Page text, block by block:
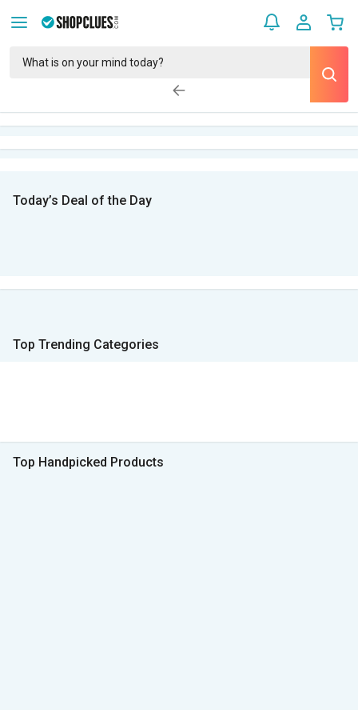
Today’s Deal of the Day
Top Trending Categories
Top Handpicked Products